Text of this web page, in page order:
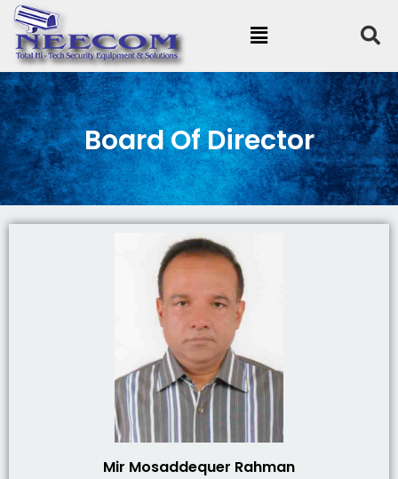
Board Of Director
Mir Mosaddequer Rahman